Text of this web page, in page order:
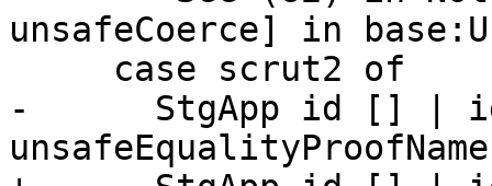
unsafeCoerce] in
-      StgApp id [] |